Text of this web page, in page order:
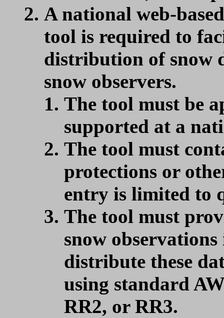
A national web-
tool is required to
distribution of snow
snow observers.
The tool must be
supported at a
The tool must
protections or
entry is limited to
The tool must
snow
distribute these
using standard
RR2, or RR3.